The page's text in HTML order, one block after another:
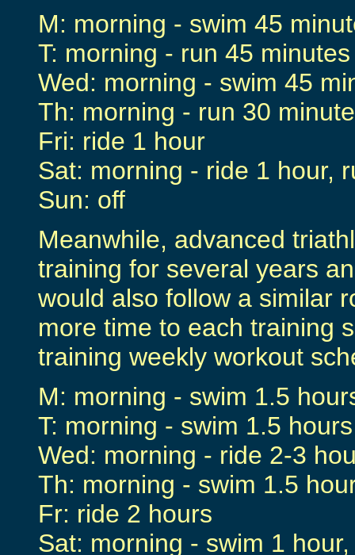
M: morning - swim 45
T: morning - run 45 minutes
Wed: morning - swim 45
Th: morning - run 30
Fri: ride 1 hour
Sat: morning - ride 1 hour,
Sun: off
Meanwhile, advanced
training for several years
would also follow a similar
more time to each training
training weekly workout
M: morning - swim 1.5
T: morning - swim 1.5 hours
Wed: morning - ride 2-3
Th: morning - swim 1.5
Fr: ride 2 hours
Sat: morning - swim 1